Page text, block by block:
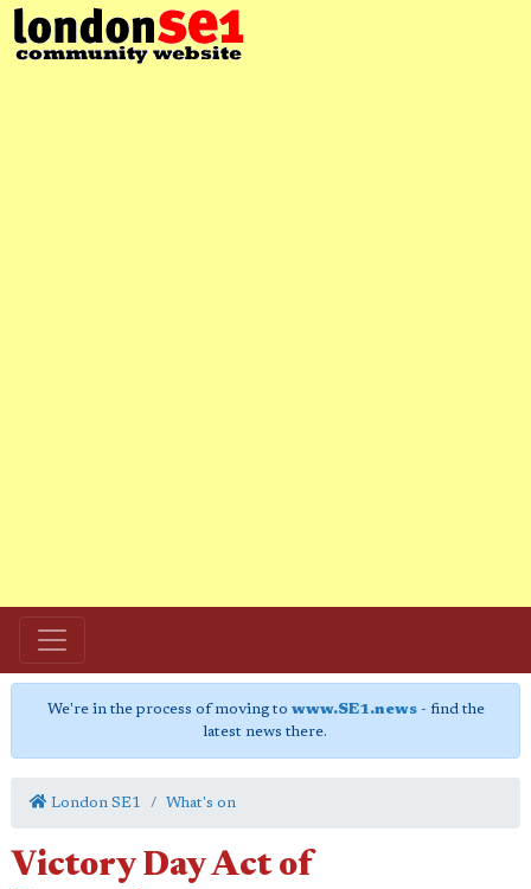
We're in the process of moving to www.SE1.news- find the
latest news there.
London SE1 What's on
Victory Day Act of